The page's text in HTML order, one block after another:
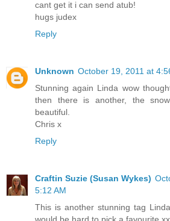
cant get it i can send atub!
hugs judex
Reply
Unknown October 19, 2011 at
Stunning again Linda wow
then there is another, the
beautiful.
Chris x
Reply
Craftin Suzie (Susan Wykes)
5:12 AM
This is another stunning tag